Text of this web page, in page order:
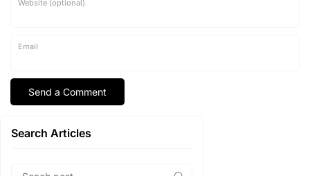
Website (optional)
Email
Search Articles